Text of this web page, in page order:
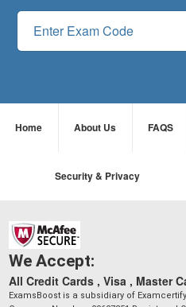
Home About Us FAQS
Security & Privacy
We Accept:
All Credit Cards , Visa , Master
ExamsBoost is a subsidiary of Examcertify